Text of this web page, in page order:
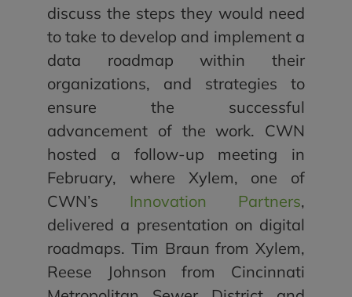
discuss the steps they would need
to take to develop and implement a
data roadmap within their
organizations, and strategies to
ensure the successful
advancement of the work. CWN
hosted a follow-up meeting in
February, where Xylem, one of
CWN’s Innovation Partners,
delivered a presentation on digital
roadmaps. Tim Braun from Xylem,
Reese Johnson from Cincinnati